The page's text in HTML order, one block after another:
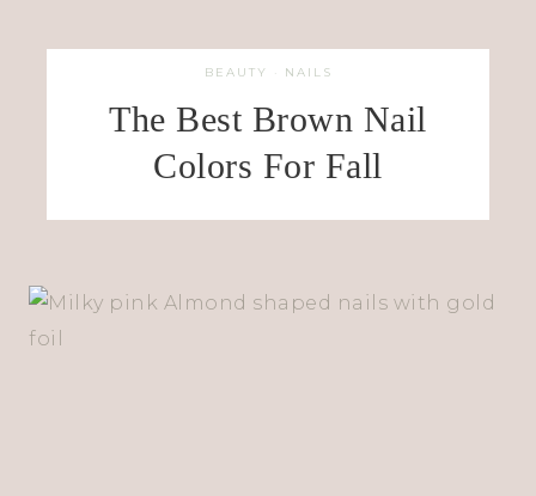
BEAUTY · NAILS
The Best Brown Nail
Colors For Fall